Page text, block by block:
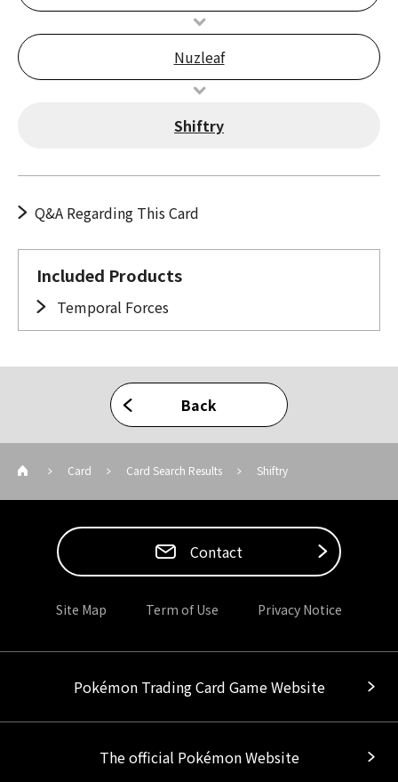
Nuzleaf
Shiftry
Q&A Regarding This Card
Included Products
Temporal Forces
Back
Card Card Search Results Shiftry
Contact
Site Map Term of Use Privacy Notice
Pokémon Trading Card Game Website
The official Pokémon Website